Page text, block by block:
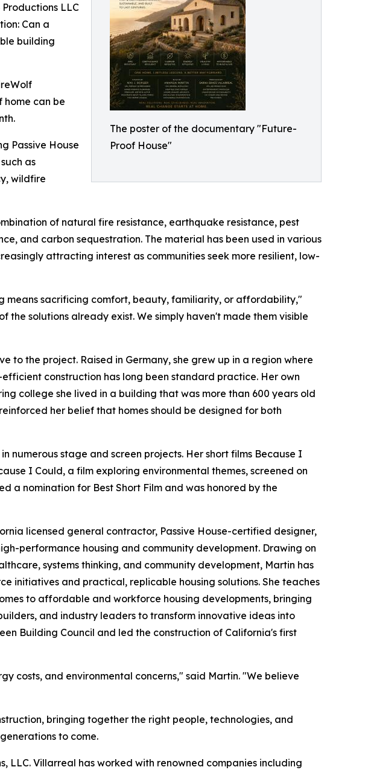
The poster of the documentary "Future-
Proof House"
Productions LLC
Can a
building
home can be
Passive House
as
wildfire
of natural fire resistance, earthquake resistance, pest
and carbon sequestration. The material has been used in various
attracting interest as communities seek more resilient, low-
means sacrificing comfort, beauty, familiarity, or affordability,"
the solutions already exist. We simply haven't made them visible
to the project. Raised in Germany, she grew up in a region where
construction has long been standard practice. Her own
college she lived in a building that was more than 600 years old
her belief that homes should be designed for both
stage and screen projects. Her short films Because I
I Could, a film exploring environmental themes, screened on
a nomination for Best Short Film and was honored by the
licensed general contractor, Passive House-certified designer,
performance housing and community development. Drawing on
systems thinking, and community development, Martin has
initiatives and practical, replicable housing solutions. She teaches
to affordable and workforce housing developments, bringing
and industry leaders to transform innovative ideas into
Building Council and led the construction of California's first
costs, and environmental concerns," said Martin. "We believe
bringing together the right people, technologies, and
to come.
LLC. Villarreal has worked with renowned companies including